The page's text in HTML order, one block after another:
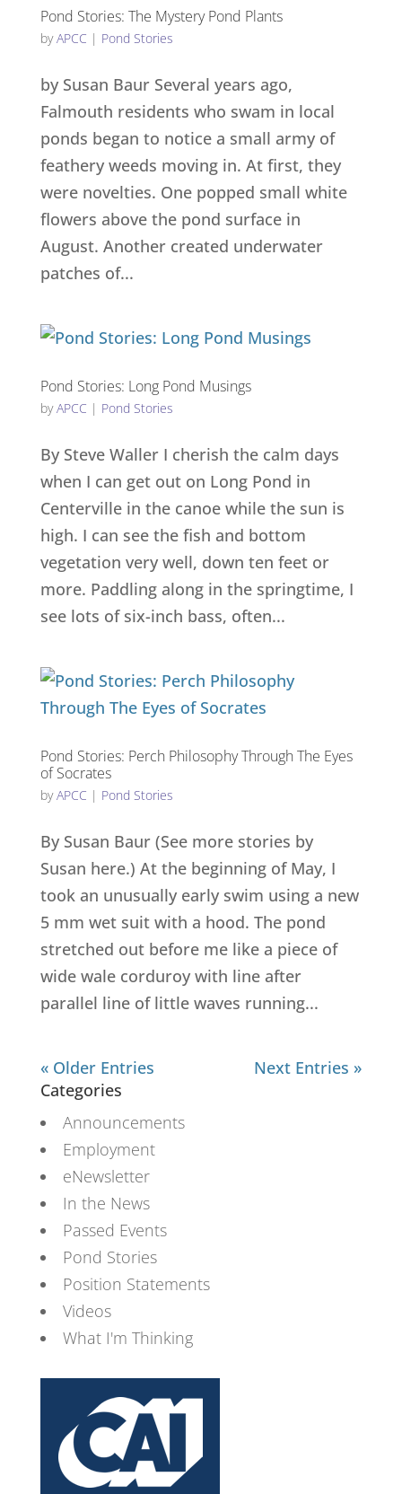
Pond Stories: The Mystery Pond Plants
byAPCC | Pond Stories
by Susan Baur Several years ago,
Falmouth residents who swam in local
ponds began to notice a small army of
feathery weeds moving in. At first, they
were novelties. One popped small white
flowers above the pond surface in
August. Another created underwater
patches of...
Pond Stories: Long Pond Musings
byAPCC | Pond Stories
By Steve Waller I cherish the calm days
when I can get out on Long Pond in
Centerville in the canoe while the sun is
high. I can see the fish and bottom
vegetation very well, down ten feet or
more. Paddling along in the springtime, I
see lots of six-inch bass, often...
Pond Stories: Perch Philosophy Through The Eyes
of Socrates
byAPCC | Pond Stories
By Susan Baur (See more stories by
Susan here.) At the beginning of May, I
took an unusually early swim using a new
5 mm wet suit with a hood. The pond
stretched out before me like a piece of
wide wale corduroy with line after
parallel line of little waves running...
« Older Entries
Next Entries »
Categories
Announcements
Employment
eNewsletter
In the News
Passed Events
Pond Stories
Position Statements
Videos
What I'm Thinking